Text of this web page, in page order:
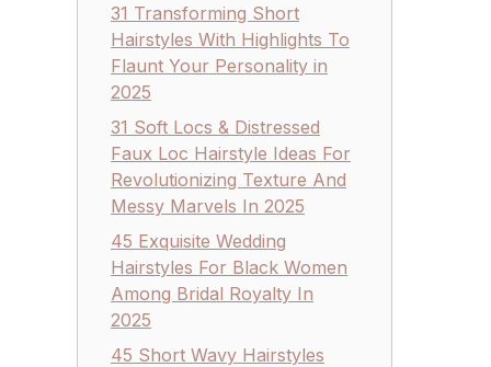
31 Transforming Short
Hairstyles With Highlights To
Flaunt Your Personality in
2025
31 Soft Locs & Distressed
Faux Loc Hairstyle Ideas For
Revolutionizing Texture And
Messy Marvels In 2025
45 Exquisite Wedding
Hairstyles For Black Women
Among Bridal Royalty In
2025
45 Short Wavy Hairstyles